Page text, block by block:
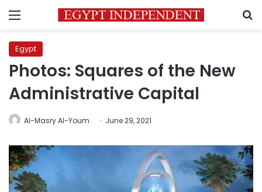
Menu
Egypt
Photos: Squares of the New
Administrative Capital
Al-Masry Al-Youm June 29, 2021